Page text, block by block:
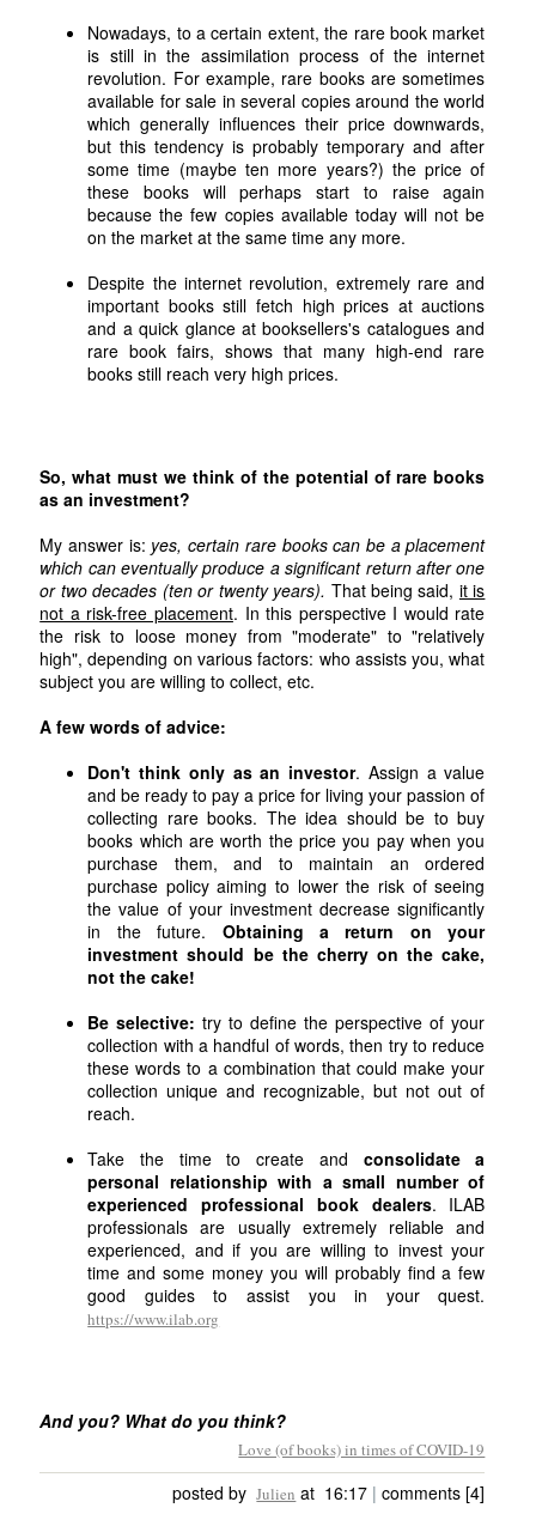
Nowadays, to a certain extent, the rare book market
is still in the assimilation process of the internet
revolution. For example, rare books are sometimes
available for sale in several copies around the world
which generally influences their price downwards,
but this tendency is probably temporary and after
some time (maybe ten more years?) the price of
these books will perhaps start to raise again
because the few copies available today will not be
on the market at the same time any more.
Despite the internet revolution, extremely rare and
important books still fetch high prices at auctions
and a quick glance at booksellers's catalogues and
rare book fairs, shows that many high-end rare
books still reach very high prices.
So, what must we think of the potential of rare books
as an investment?
My answer is: yes, certain rare books can be a placement
which can eventually produce a significant return after one
or two decades (ten or twenty years). That being said, it is
not a risk-free placement. In this perspective I would rate
the risk to loose money from "moderate" to "relatively
high", depending on various factors: who assists you, what
subject you are willing to collect, etc.
A few words of advice:
Don't think only as an investor. Assign a value
and be ready to pay a price for living your passion of
collecting rare books. The idea should be to buy
books which are worth the price you pay when you
purchase them, and to maintain an ordered
purchase policy aiming to lower the risk of seeing
the value of your investment decrease significantly
in the future. Obtaining a return on your
investment should be the cherry on the cake,
not the cake!
Be selective: try to define the perspective of your
collection with a handful of words, then try to reduce
these words to a combination that could make your
collection unique and recognizable, but not out of
reach.
Take the time to create and consolidate a
personal relationship with a small number of
experienced professional book dealers. ILAB
professionals are usually extremely reliable and
experienced, and if you are willing to invest your
time and some money you will probably find a few
good guides to assist you in your quest.
https://www.ilab.org
And you? What do you think?
Love (of books) in times of COVID-19
posted by Julien at 16:17 |comments [4]